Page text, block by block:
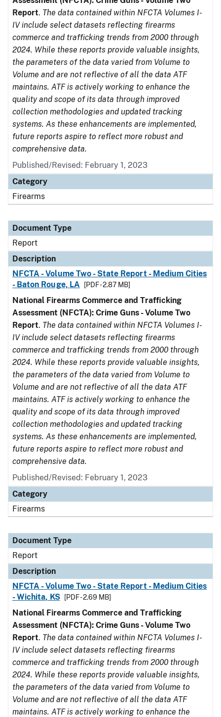
Report. The data contained within NFCTA Volumes I-
IV include select datasets reflecting firearms
commerce and trafficking trends from 2000 through
2024. While these reports provide valuable insights,
the parameters of the data varied from Volume to
Volume and are not reflective of all the data ATF
maintains. ATF is actively working to enhance the
quality and scope of its data through improved
collection methodologies and updated tracking
systems. As these enhancements are implemented,
future reports aspire to reflect more robust and
comprehensive data.
Published/Revised: February 1, 2023
Category
Firearms
Document Type
Report
Description
NFCTA - Volume Two - State Report - Medium Cities
- Baton Rouge, LA
[PDF - 2.87 MB]
National Firearms Commerce and Trafficking
Assessment (NFCTA): Crime Guns - Volume Two
Report. The data contained within NFCTA Volumes I-
IV include select datasets reflecting firearms
commerce and trafficking trends from 2000 through
2024. While these reports provide valuable insights,
the parameters of the data varied from Volume to
Volume and are not reflective of all the data ATF
maintains. ATF is actively working to enhance the
quality and scope of its data through improved
collection methodologies and updated tracking
systems. As these enhancements are implemented,
future reports aspire to reflect more robust and
comprehensive data.
Published/Revised: February 1, 2023
Category
Firearms
Document Type
Report
Description
NFCTA - Volume Two - State Report - Medium Cities
- Wichita, KS
[PDF - 2.69 MB]
National Firearms Commerce and Trafficking
Assessment (NFCTA): Crime Guns - Volume Two
Report. The data contained within NFCTA Volumes I-
IV include select datasets reflecting firearms
commerce and trafficking trends from 2000 through
2024. While these reports provide valuable insights,
the parameters of the data varied from Volume to
Volume and are not reflective of all the data ATF
maintains. ATF is actively working to enhance the